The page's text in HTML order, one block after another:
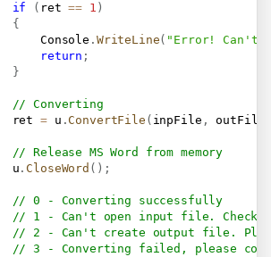
if ( ret == 1 )
{
Console
. WriteLine( "Error! Can't
return ;
}
// Converting
ret
= u . ConvertFile ( inpFile , outFile
// Release MS Word from memory
u
. CloseWord ( ) ;
// 0 - Converting successfully
// 1 - Can't open input file. Check
// 2 - Can't create output file.
// 3 - Converting failed, please